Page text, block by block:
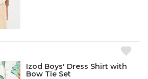
Izod Boys' Dress Shirt with
Bow Tie Set